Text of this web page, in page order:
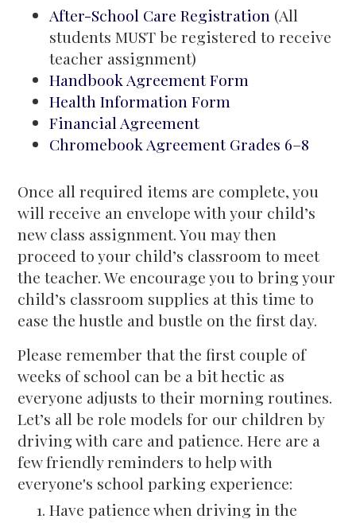
After-School Care Registration (All
students MUST be registered to receive
teacher assignment)
Handbook Agreement Form
Health Information Form
Financial Agreement
Chromebook Agreement Grades 6–8
Once all required items are complete, you
will receive an envelope with your child’s
new class assignment. You may then
proceed to your child’s classroom to meet
the teacher. We encourage you to bring your
child’s classroom supplies at this time to
ease the hustle and bustle on the first day.
Please remember that the first couple of
weeks of school can be a bit hectic as
everyone adjusts to their morning routines.
Let’s all be role models for our children by
driving with care and patience. Here are a
few friendly reminders to help with
everyone's school parking experience:
Have patience when driving in the